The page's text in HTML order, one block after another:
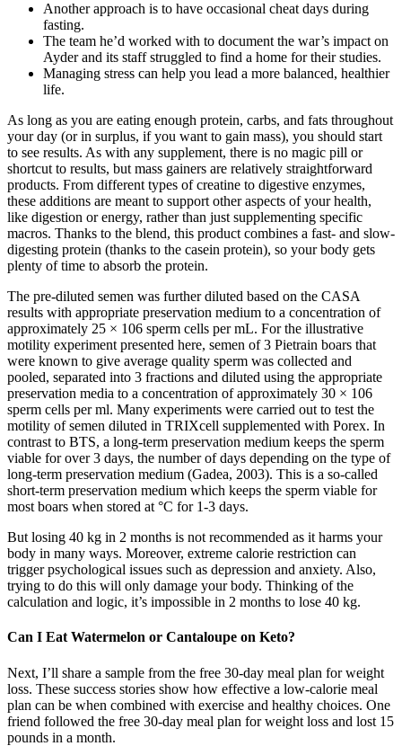
Another approach is to have occasional cheat days during
fasting.
The team he’d worked with to document the war’s impact on
Ayder and its staff struggled to find a home for their studies.
Managing stress can help you lead a more balanced, healthier
life.
As long as you are eating enough protein, carbs, and fats throughout
your day (or in surplus, if you want to gain mass), you should start
to see results. As with any supplement, there is no magic pill or
shortcut to results, but mass gainers are relatively straightforward
products. From different types of creatine to digestive enzymes,
these additions are meant to support other aspects of your health,
like digestion or energy, rather than just supplementing specific
macros. Thanks to the blend, this product combines a fast- and slow-
digesting protein (thanks to the casein protein), so your body gets
plenty of time to absorb the protein.
The pre-diluted semen was further diluted based on the CASA
results with appropriate preservation medium to a concentration of
approximately 25 × 106 sperm cells per mL. For the illustrative
motility experiment presented here, semen of 3 Pietrain boars that
were known to give average quality sperm was collected and
pooled, separated into 3 fractions and diluted using the appropriate
preservation media to a concentration of approximately 30 × 106
sperm cells per ml. Many experiments were carried out to test the
motility of semen diluted in TRIXcell supplemented with Porex. In
contrast to BTS, a long-term preservation medium keeps the sperm
viable for over 3 days, the number of days depending on the type of
long-term preservation medium (Gadea, 2003). This is a so-called
short-term preservation medium which keeps the sperm viable for
most boars when stored at °C for 1-3 days.
But losing 40 kg in 2 months is not recommended as it harms your
body in many ways. Moreover, extreme calorie restriction can
trigger psychological issues such as depression and anxiety. Also,
trying to do this will only damage your body. Thinking of the
calculation and logic, it’s impossible in 2 months to lose 40 kg.
Can I Eat Watermelon or Cantaloupe on Keto?
Next, I’ll share a sample from the free 30-day meal plan for weight
loss. These success stories show how effective a low-calorie meal
plan can be when combined with exercise and healthy choices. One
friend followed the free 30-day meal plan for weight loss and lost 15
pounds in a month.